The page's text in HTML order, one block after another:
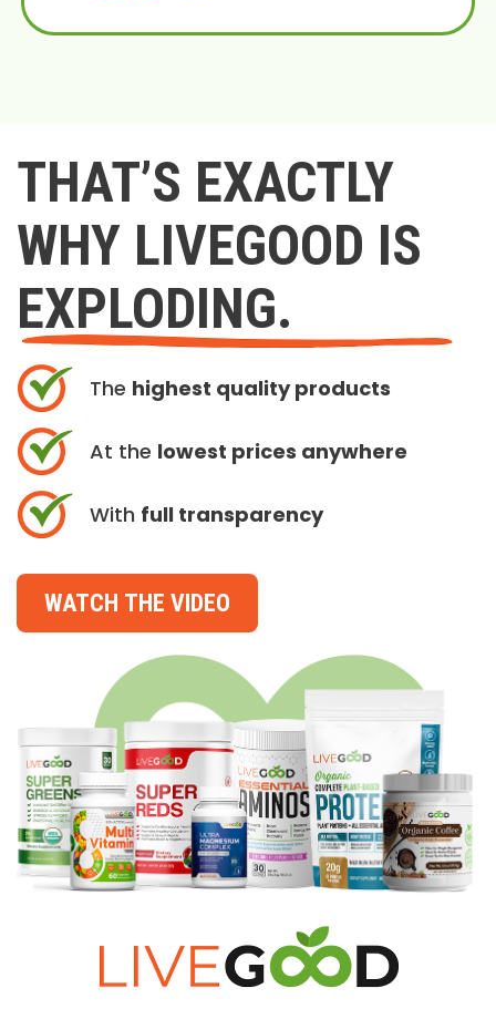
THAT’S EXACTLY
WHY LIVEGOOD IS
EXPLODING.
The highest quality products
At the lowest prices anywhere
With full transparency
WATCH THE VIDEO